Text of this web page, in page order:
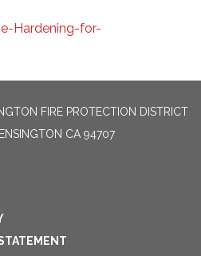
Hardening-for-
FIRE PROTECTION DISTRICT
CA 94707